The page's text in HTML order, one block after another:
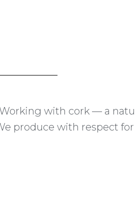
with cork — a
produce with respect